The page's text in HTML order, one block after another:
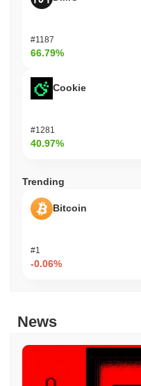
#1187
66.79%
Cookie
#1281
40.97%
Trending
Bitcoin
#1
-0.06%
News